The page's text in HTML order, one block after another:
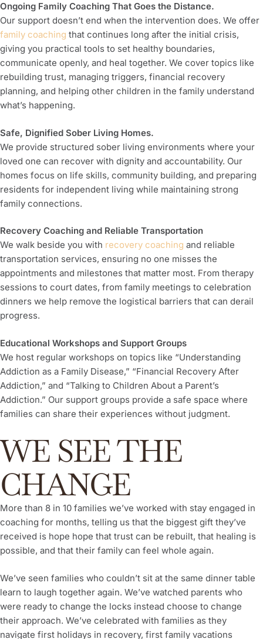
Ongoing Family Coaching That Goes the Distance.
Our support doesn’t end when the intervention does. We offer
family coaching that continues long after the initial crisis,
giving you practical tools to set healthy boundaries,
communicate openly, and heal together. We cover topics like
rebuilding trust, managing triggers, financial recovery
planning, and helping other children in the family understand
what’s happening.
Safe, Dignified Sober Living Homes.
We provide structured sober living environments where your
loved one can recover with dignity and accountability. Our
homes focus on life skills, community building, and preparing
residents for independent living while maintaining strong
family connections.
Recovery Coaching and Reliable Transportation
We walk beside you with recovery coaching and reliable
transportation services, ensuring no one misses the
appointments and milestones that matter most. From therapy
sessions to court dates, from family meetings to celebration
dinners we help remove the logistical barriers that can derail
progress.
Educational Workshops and Support Groups
We host regular workshops on topics like “Understanding
Addiction as a Family Disease,” “Financial Recovery After
Addiction,” and “Talking to Children About a Parent’s
Addiction.” Our support groups provide a safe space where
families can share their experiences without judgment.
WE SEE THE
CHANGE
More than 8 in 10 families we’ve worked with stay engaged in
coaching for months, telling us that the biggest gift they’ve
received is hope hope that trust can be rebuilt, that healing is
possible, and that their family can feel whole again.
We’ve seen families who couldn’t sit at the same dinner table
learn to laugh together again. We’ve watched parents who
were ready to change the locks instead choose to change
their approach. We’ve celebrated with families as they
navigate first holidays in recovery, first family vacations